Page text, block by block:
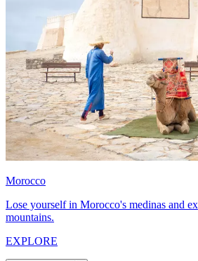
Morocco
Lose yourself in Morocco's medinas and
mountains.
EXPLORE